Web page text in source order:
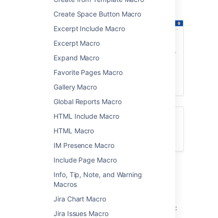
Create Space Button Macro
Excerpt Include Macro
Excerpt Macro
Expand Macro
Favorite Pages Macro
Gallery Macro
Global Reports Macro
HTML Include Macro
HTML Macro
IM Presence Macro
Include Page Macro
Info, Tip, Note, and Warning
Macros
Jira Chart Macro
Jira Issues Macro
Want to create a table of contents from
headings on your page? See
Add the Children Display
macro to your page
To add the Children Display macro to a page: